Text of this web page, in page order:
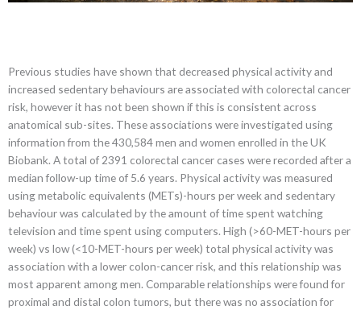
Previous studies have shown that decreased physical activity and
increased sedentary behaviours are associated with colorectal cancer
risk, however it has not been shown if this is consistent across
anatomical sub-sites. These associations were investigated using
information from the 430,584 men and women enrolled in the UK
Biobank. A total of 2391 colorectal cancer cases were recorded after a
median follow-up time of 5.6 years. Physical activity was measured
using metabolic equivalents (METs)-hours per week and sedentary
behaviour was calculated by the amount of time spent watching
television and time spent using computers. High (>60-MET-hours per
week) vs low (<10-MET-hours per week) total physical activity was
association with a lower colon-cancer risk, and this relationship was
most apparent among men. Comparable relationships were found for
proximal and distal colon tumors, but there was no association for